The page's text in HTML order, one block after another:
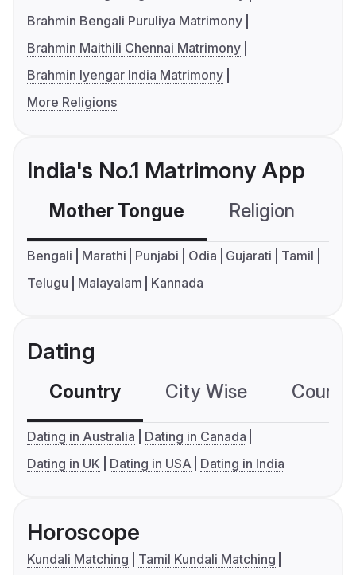
Brahmin Bengali Puruliya Matrimony
Brahmin Maithili Chennai Matrimony
Brahmin Iyengar India Matrimony
More Religions
India's No.1 Matrimony App
Mother Tongue Religion
Bengali Marathi Punjabi Odia Gujarati
Tamil
Telugu
Malayalam Kannada
Dating
Country City Wise
Dating in Australia
Dating in Canada
Dating in UK
Dating in USA Dating in India
Horoscope
Kundali Matching
Tamil Kundali Matching